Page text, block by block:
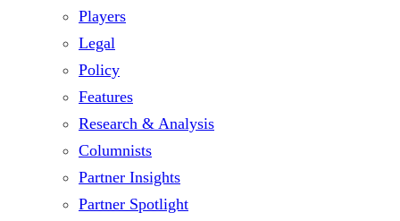
Players
Legal
Policy
Features
Research & Analysis
Columnists
Partner Insights
Partner Spotlight